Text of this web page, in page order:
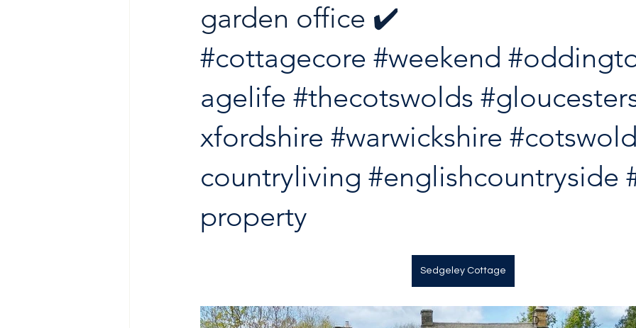
garden office ✔️
#cottagecore #weekend
agelife #thecotswolds
xfordshire #warwickshire
countryliving #englishcountryside
property
Sedgeley Cottage